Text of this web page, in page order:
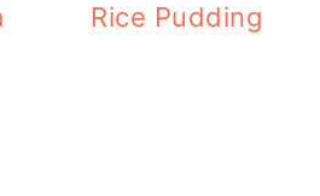
Rice Pudding